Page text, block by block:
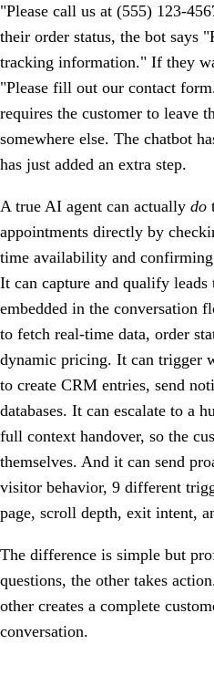
"Please call us at (555) 123-
their order status, the bot says
tracking information." If they
"Please fill out our contact
requires the customer to leave
somewhere else. The chatbot
has just added an extra step.
A true AI agent can actually do
appointments directly by
time availability and
It can capture and qualify
embedded in the conversation
to fetch real-time data, order
dynamic pricing. It can trigger
to create CRM entries, send
databases. It can escalate to a
full context handover, so the
themselves. And it can send
visitor behavior, 9 different
page, scroll depth, exit intent,
The difference is simple but
questions, the other takes
other creates a complete
conversation.